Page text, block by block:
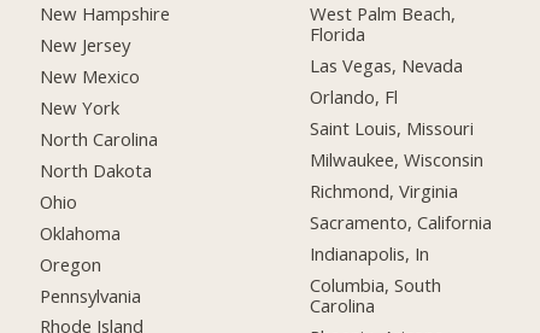
New Hampshire
New Jersey
New Mexico
New York
North Carolina
North Dakota
Ohio
Oklahoma
Oregon
Pennsylvania
Rhode Island
West Palm Beach,
Florida
Las Vegas, Nevada
Orlando, Fl
Saint Louis, Missouri
Milwaukee, Wisconsin
Richmond, Virginia
Sacramento, California
Indianapolis, In
Columbia, South
Carolina